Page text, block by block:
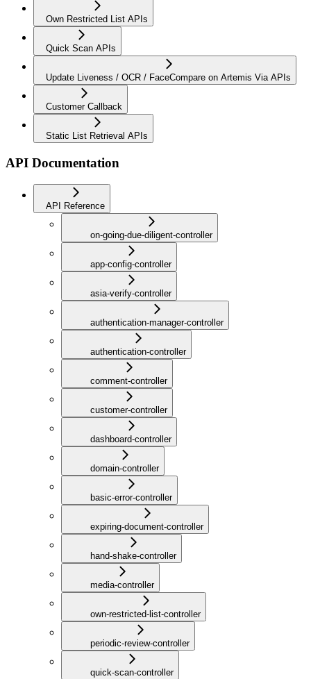
Own Restricted List APIs
Quick Scan APIs
Update Liveness / OCR / FaceCompare on Artemis Via APIs
Customer Callback
Static List Retrieval APIs
API Documentation
API Reference
on-going-due-diligent-controller
app-config-controller
asia-verify-controller
authentication-manager-controller
authentication-controller
comment-controller
customer-controller
dashboard-controller
domain-controller
basic-error-controller
expiring-document-controller
hand-shake-controller
media-controller
own-restricted-list-controller
periodic-review-controller
quick-scan-controller